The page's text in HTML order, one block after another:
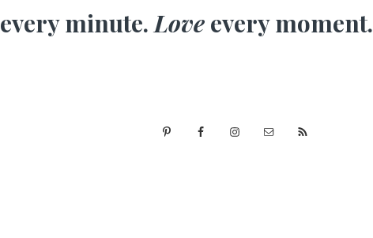
every minute.Love every moment.